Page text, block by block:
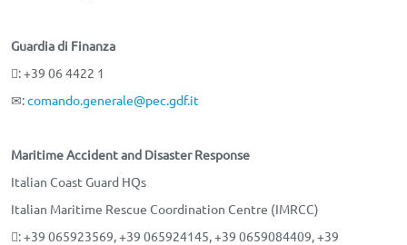
Guardia di Finanza
: +39 06 4422 1
✉:comando.generale@pec.gdf.it
Maritime Accident and Disaster Response
Italian Coast Guard HQs
Italian Maritime Rescue Coordination Centre (IMRCC)
: +39 065923569, +39 065924145, +39 0659084409, +39